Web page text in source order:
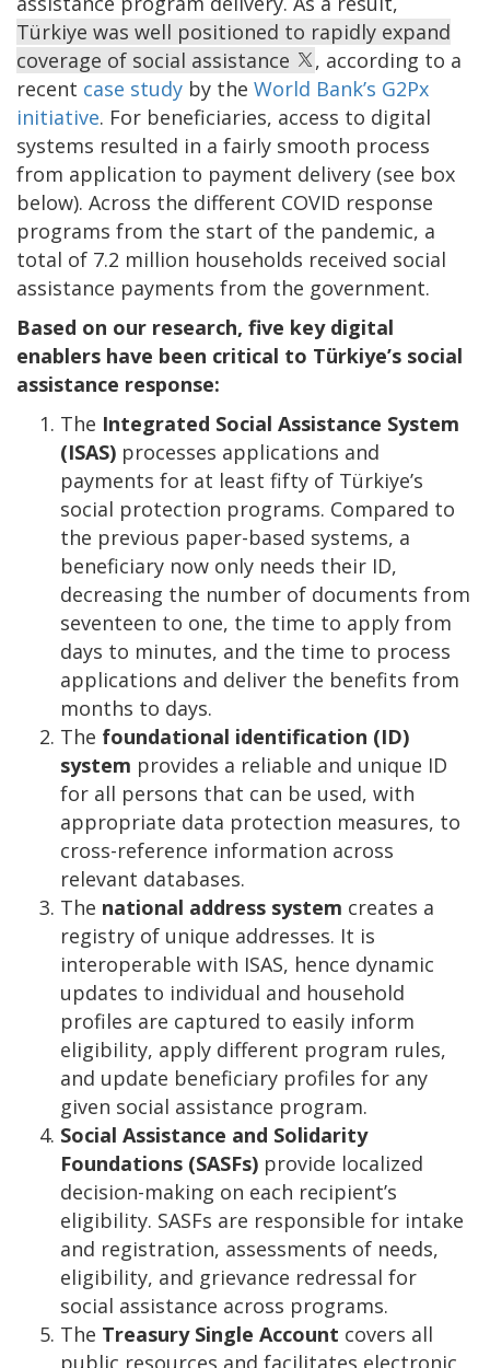
Türkiye was well positioned to rapidly expand
coverage of social assistance
, according to a
recent case study by the World Bank’s G2Px
initiative. For beneficiaries, access to digital
systems resulted in a fairly smooth process
from application to payment delivery (see box
below). Across the different COVID response
programs from the start of the pandemic, a
total of 7.2 million households received social
assistance payments from the government.
Based on our research, five key digital
enablers have been critical to Türkiye’s social
assistance response:
The Integrated Social Assistance System
(ISAS) processes applications and
payments for at least fifty of Türkiye’s
social protection programs. Compared to
the previous paper-based systems, a
beneficiary now only needs their ID,
decreasing the number of documents from
seventeen to one, the time to apply from
days to minutes, and the time to process
applications and deliver the benefits from
months to days.
The foundational identification (ID)
system provides a reliable and unique ID
for all persons that can be used, with
appropriate data protection measures, to
cross-reference information across
relevant databases.
The national address system creates a
registry of unique addresses. It is
interoperable with ISAS, hence dynamic
updates to individual and household
profiles are captured to easily inform
eligibility, apply different program rules,
and update beneficiary profiles for any
given social assistance program.
Social Assistance and Solidarity
Foundations (SASFs) provide localized
decision-making on each recipient’s
eligibility. SASFs are responsible for intake
and registration, assessments of needs,
eligibility, and grievance redressal for
social assistance across programs.
The Treasury Single Account covers all
public resources and facilitates electronic